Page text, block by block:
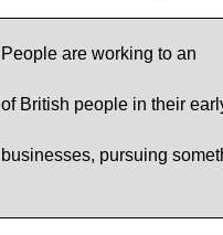
People are working to an
of British people in their
businesses, pursuing